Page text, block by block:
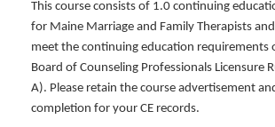
This course consists of 1.0 continuing
for Maine Marriage and Family Therapists
meet the continuing education requirements
Board of Counseling Professionals Licensure
A). Please retain the course advertisement
completion for your CE records.